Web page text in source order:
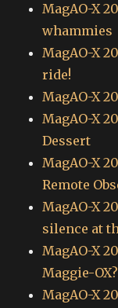
MagAO-X
whammies
MagAO-X
ride!
MagAO-X
MagAO-X
Dessert
MagAO-X
Remote
MagAO-X
silence at
MagAO-X
Maggie-OX?
MagAO-X